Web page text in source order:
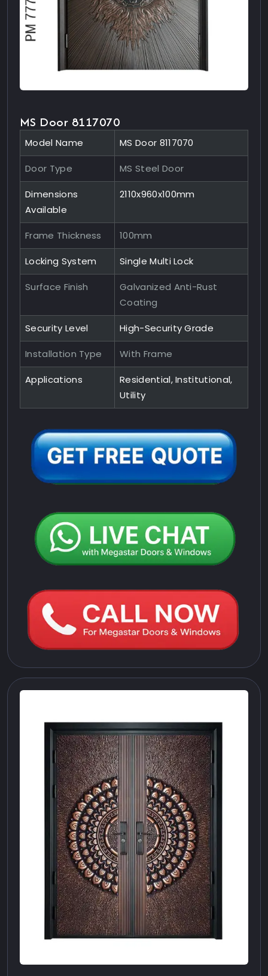
MS Door 8117070
Model Name MS Door 8117070
Door Type MS Steel Door
Dimensions
Available
2110x960x100mm
Frame Thickness 100mm
Locking System Single Multi Lock
Surface Finish
Galvanized Anti-Rust
Coating
Security Level High-Security Grade
Installation Type With Frame
Applications
Residential, Institutional,
Utility